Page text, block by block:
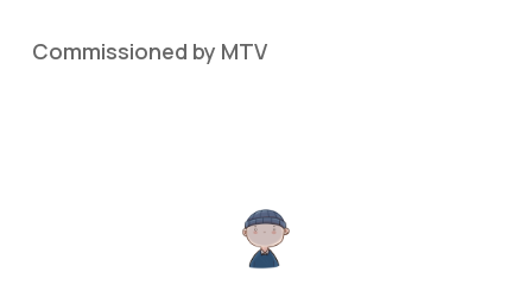
Commissioned by MTV